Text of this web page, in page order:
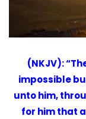
(NKJV):
impossible
unto him,
for him that